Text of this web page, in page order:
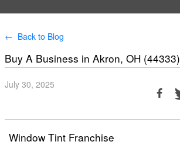
← Back to Blog
Buy A Business in Akron, OH (44333)
July 30, 2025
Window Tint Franchise